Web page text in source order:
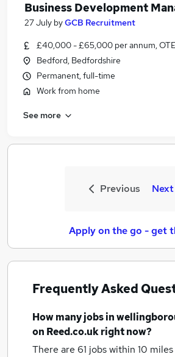
Business Development
27 July byGCB Recruitment
£40,000 - £65,000 per annum,
Bedford, Bedfordshire
Permanent, full-time
Work from home
See more
Previous Next
Apply on the go - get
Frequently Asked
How manyjobsin
on Reed.co.uk right now?
There are 61 jobs within 10